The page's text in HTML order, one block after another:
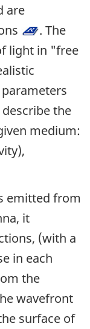
are
. The
light in "free
the
medium:
emitted from
it
(with a
in each
the
wavefront
surface of